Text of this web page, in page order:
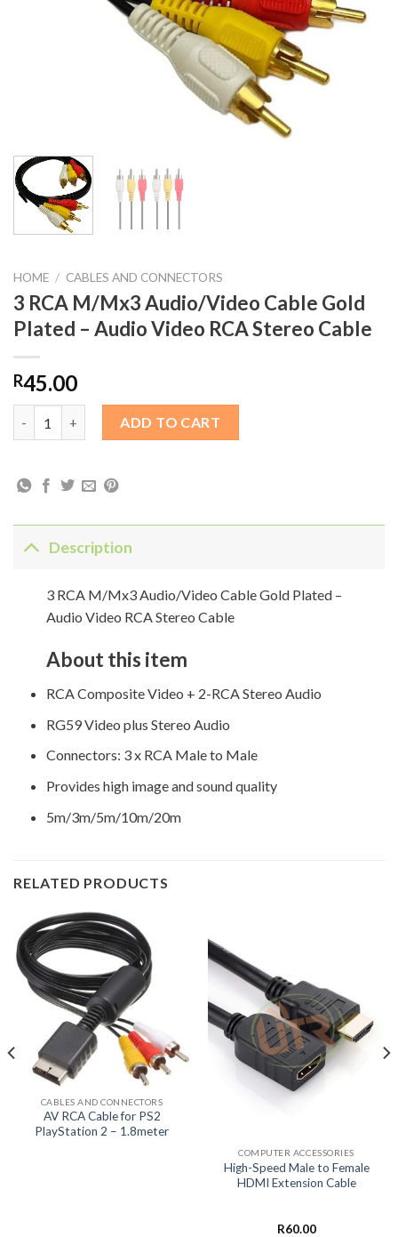
HOME / CABLES AND CONNECTORS
3 RCA M/Mx3 Audio/Video Cable Gold
Plated – Audio Video RCA Stereo Cable
R45.00
ADD TO CART
Description
3 RCA M/Mx3 Audio/Video Cable Gold Plated –
Audio Video RCA Stereo Cable
About this item
RCA Composite Video + 2-RCA Stereo Audio
RG59 Video plus Stereo Audio
Connectors: 3 x RCA Male to Male
Provides high image and sound quality
5m/3m/5m/10m/20m
RELATED PRODUCTS
CABLES AND CONNECTORS
AV RCA Cable for PS2
PlayStation 2 – 1.8meter
COMPUTER ACCESSORIES
High-Speed Male to Female
HDMI Extension Cable
R60.00